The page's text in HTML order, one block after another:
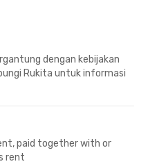
dengan kebijakan
Rukita untuk informasi
paid together with or
rent